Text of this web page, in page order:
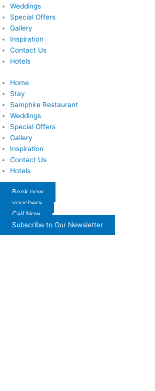
Weddings
Special Offers
Gallery
Inspiration
Contact Us
Hotels
Home
Stay
Samphire Restaurant
Weddings
Special Offers
Gallery
Inspiration
Contact Us
Hotels
Book now
vouchers
Call Now
Subscribe to Our Newsletter